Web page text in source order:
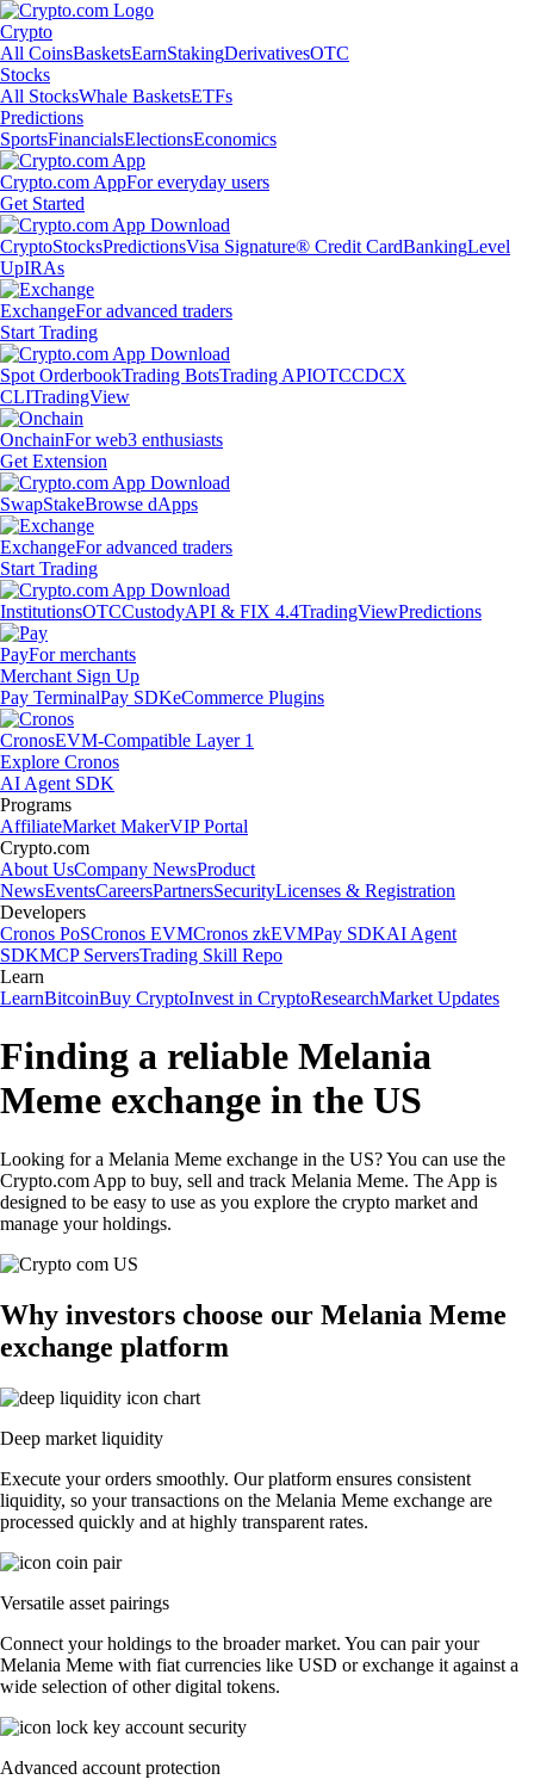
Crypto
All CoinsBasketsEarnStakingDerivativesOTC
Stocks
All StocksWhale BasketsETFs
Predictions
SportsFinancialsElectionsEconomics
Crypto.com AppFor everyday users
Get Started
CryptoStocksPredictionsVisa Signature® Credit CardBankingLevel
UpIRAs
ExchangeFor advanced traders
Start Trading
Spot OrderbookTrading BotsTrading APIOTCCDCX
CLITradingView
OnchainFor web3 enthusiasts
Get Extension
SwapStakeBrowse dApps
ExchangeFor advanced traders
Start Trading
InstitutionsOTCCustodyAPI & FIX 4.4TradingViewPredictions
PayFor merchants
Merchant Sign Up
Pay TerminalPay SDKeCommerce Plugins
CronosEVM-Compatible Layer 1
Explore Cronos
AI Agent SDK
Programs
AffiliateMarket MakerVIP Portal
Crypto.com
About UsCompany NewsProduct
NewsEventsCareersPartnersSecurityLicenses & Registration
Developers
Cronos PoSCronos EVMCronos zkEVMPay SDKAI Agent
SDKMCP ServersTrading Skill Repo
Learn
LearnBitcoinBuy CryptoInvest in CryptoResearchMarket Updates
Finding a reliable Melania
Meme exchange in the US
Looking for a Melania Meme exchange in the US? You can use the
Crypto.com App to buy, sell and track Melania Meme. The App is
designed to be easy to use as you explore the crypto market and
manage your holdings.
Why investors choose our Melania Meme
exchange platform
Deep market liquidity
Execute your orders smoothly. Our platform ensures consistent
liquidity, so your transactions on the Melania Meme exchange are
processed quickly and at highly transparent rates.
Versatile asset pairings
Connect your holdings to the broader market. You can pair your
Melania Meme with fiat currencies like USD or exchange it against a
wide selection of other digital tokens.
Advanced account protection